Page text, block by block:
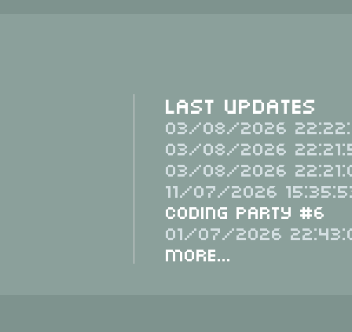
Last Updates
03/08/2026
03/08/2026
03/08/2026
11/07/2026
Coding Party #6
01/07/2026
More...